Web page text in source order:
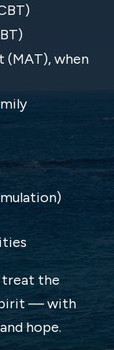
(MAT), when
treat the
— with
hope.